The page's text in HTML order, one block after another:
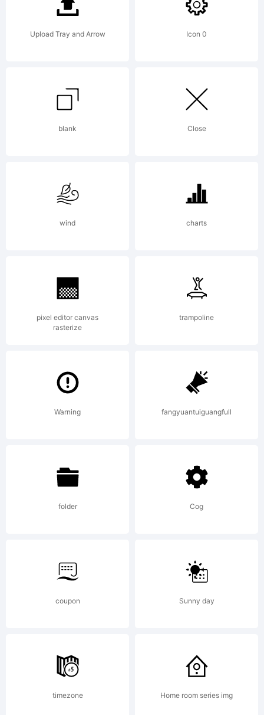
Vladimir
Nikolic.
All
rights
License:
Copyright:
Copyright
by
Upload Tray and Arrow Icon 0
blank Close
wind charts
pixel editor canvas
rasterize
trampoline
Warning fangyuantuiguangfull
folder Cog
coupon Sunny day
timezone Home room series img